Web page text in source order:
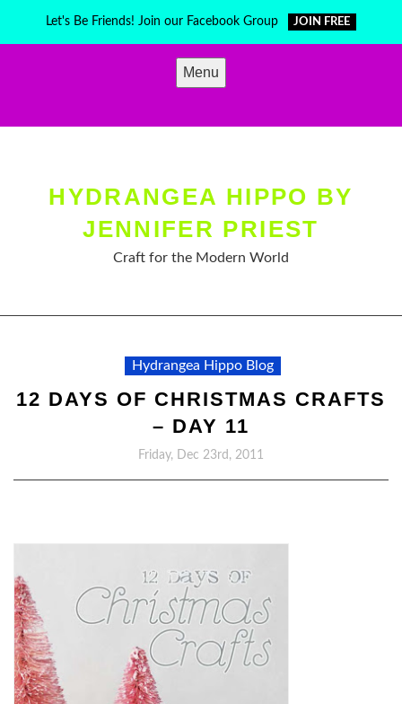
Let's Be Friends! Join our Facebook Group JOIN FREE
Menu
HYDRANGEA HIPPO BY
JENNIFER PRIEST
Craft for the Modern World
Hydrangea Hippo Blog
12 DAYS OF CHRISTMAS CRAFTS
– DAY 11
Friday, Dec 23rd, 2011